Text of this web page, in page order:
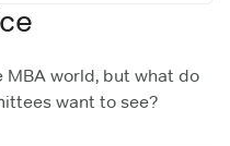
world, but what do
want to see?